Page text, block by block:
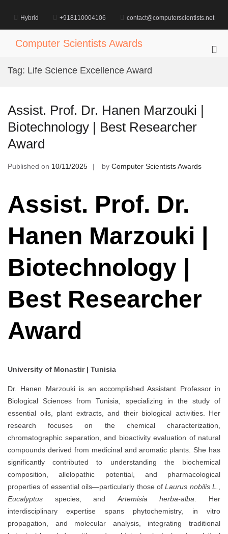
content
Hybrid +918110004106 contact@computerscientists.net
Computer Scientists Awards
Tag: Life Science Excellence Award
Assist. Prof. Dr. Hanen Marzouki |
Biotechnology | Best Researcher
Award
Published on 10/11/2025 by Computer Scientists Awards
Assist. Prof. Dr.
Hanen Marzouki |
Biotechnology |
Best Researcher
Award
University of Monastir | Tunisia
Dr. Hanen Marzouki is an accomplished Assistant Professor in
Biological Sciences from Tunisia, specializing in the study of
essential oils, plant extracts, and their biological activities. Her
research focuses on the chemical characterization,
chromatographic separation, and bioactivity evaluation of natural
compounds derived from medicinal and aromatic plants. She has
significantly contributed to understanding the biochemical
composition, allelopathic potential, and pharmacological
properties of essential oils—particularly those ofLaurus nobilis L.,
Eucalyptus species, andArtemisia herba-alba. Her
interdisciplinary expertise spans phytochemistry, in vitro
propagation, and molecular analysis, integrating traditional